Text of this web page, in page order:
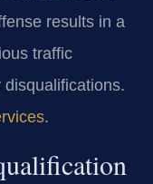
results in a
traffic
.